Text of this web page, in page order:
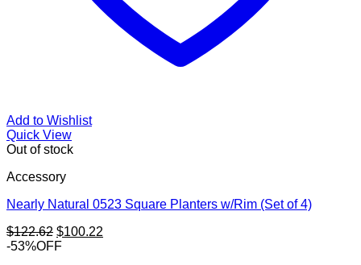
Add to Wishlist
Quick View
Out of stock
Accessory
Nearly Natural 0523 Square Planters w/Rim (Set of 4)
$122.62 Original
price
$100.22
-53%OFF